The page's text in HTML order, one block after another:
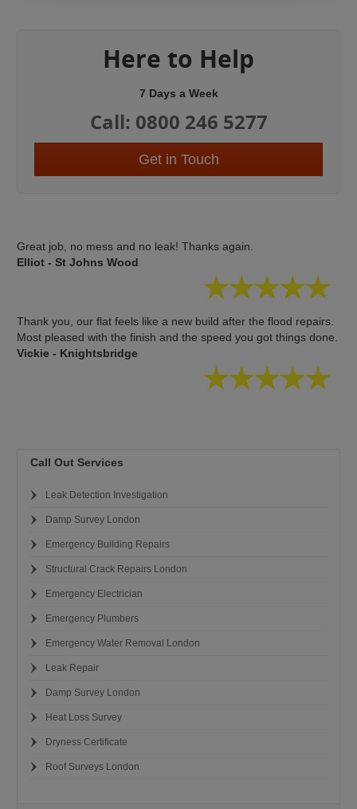
Here to Help
7 Days a Week
Call: 0800 246 5277
Get in Touch
Great job, no mess and no leak! Thanks again.
Elliot - St Johns Wood
Thank you, our flat feels like a new build after the flood repairs.
Most pleased with the finish and the speed you got things done.
Vickie - Knightsbridge
Call Out Services
Leak Detection Investigation
Damp Survey London
Emergency Building Repairs
Structural Crack Repairs London
Emergency Electrician
Emergency Plumbers
Emergency Water Removal London
Leak Repair
Damp Survey London
Heat Loss Survey
Dryness Certificate
Roof Surveys London